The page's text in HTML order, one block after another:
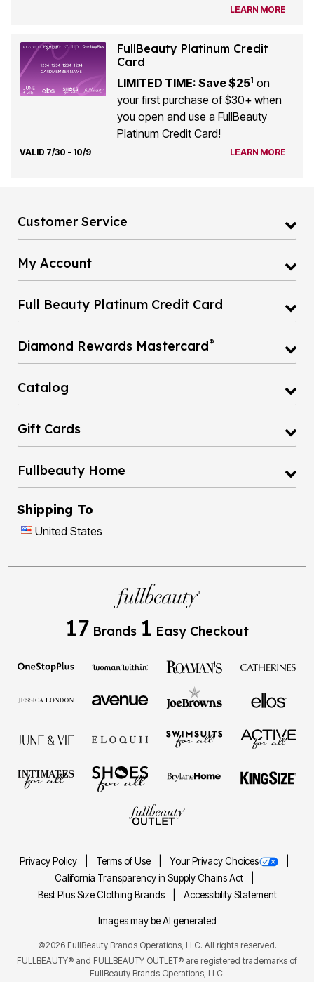
LEARN MORE
FullBeauty Platinum Credit
Card
LIMITED TIME: Save $251 on
your first purchase of $30+ when
you open and use a FullBeauty
Platinum Credit Card!
VALID 7/30 - 10/9 LEARN MORE
Customer Service
My Account
Full Beauty Platinum Credit Card
Diamond Rewards Mastercard®
Catalog
Gift Cards
Fullbeauty Home
Shipping To
United States
17 Brands 1 Easy Checkout
Privacy Policy Terms of Use
Your Privacy Choices
California Transparency in Supply Chains Act
Best Plus Size Clothing Brands
Accessibility Statement
Images may be AI generated
©2026 FullBeauty Brands Operations, LLC. All rights reserved.
FULLBEAUTY® and FULLBEAUTY OUTLET® are registered trademarks of
FullBeauty Brands Operations, LLC.